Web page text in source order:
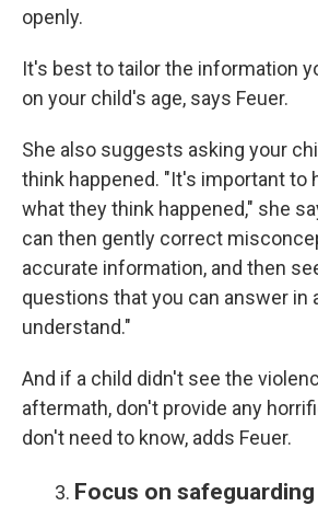
openly.
It's best to tailor the information
on your child's age, says Feuer.
She also suggests asking your
think happened. "It's important to
what they think happened," she
can then gently correct
accurate information, and then
questions that you can answer in
understand."
And if a child didn't see the
aftermath, don't provide any
don't need to know, adds Feuer.
Focus on